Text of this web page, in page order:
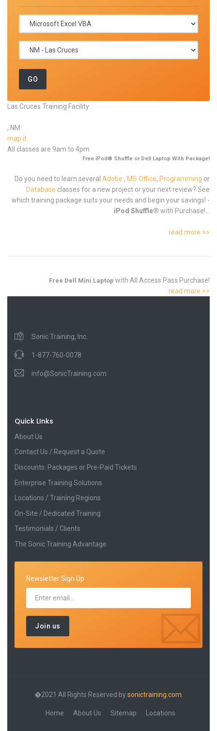
Las Cruces Training Facility:
, NM
map it
All classes are 9am to 4pm
Free iPod® Shuffle or Dell Laptop With Package!
Do you need to learn several Adobe , MS Office, Programming or
Database classes for a new project or your next review? See
which training package suits your needs and begin your savings! -
iPod Shuffle® with Purchase!...
read more >>
Free Dell Mini Laptop with All Access Pass Purchase!
read more >>
Sonic Training, Inc.
1-877-760-0078
info@SonicTraining.com
Quick LInks
About Us
Contact Us / Request a Quote
Discounts: Packages or Pre-Paid Tickets
Enterprise Training Solutions
Locations / Training Regions
On-Site / Dedicated Training
Testimonials / Clients
The Sonic Training Advantage
Newsletter Sign Up
�2021 All Rights Reserved bysonictraining.com.
Home About Us Sitemap Locations